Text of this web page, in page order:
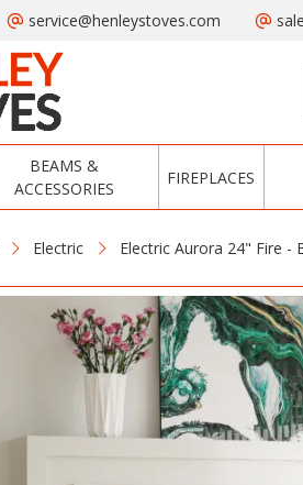
service@henleystoves.com
BEAMS &
ACCESSORIES
FIREPLACES
Electric Electric Aurora 24" Fire -